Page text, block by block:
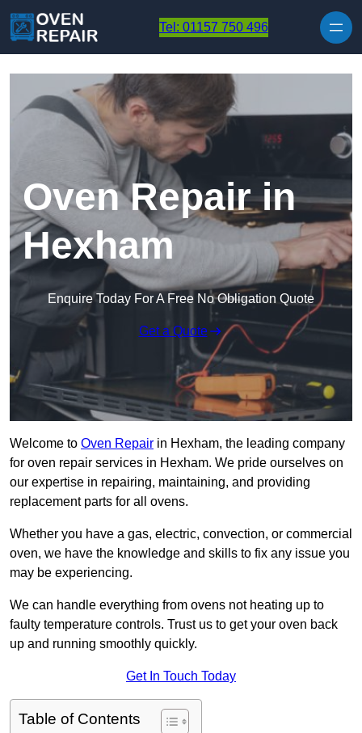
Tel: 01157 750 496
Oven Repair in
Hexham
Enquire Today For A Free No Obligation Quote
Get a Quote
Welcome to Oven Repair in Hexham, the leading company
for oven repair services in Hexham. We pride ourselves on
our expertise in repairing, maintaining, and providing
replacement parts for all ovens.
Whether you have a gas, electric, convection, or commercial
oven, we have the knowledge and skills to fix any issue you
may be experiencing.
We can handle everything from ovens not heating up to
faulty temperature controls. Trust us to get your oven back
up and running smoothly quickly.
Get In Touch Today
Table of Contents